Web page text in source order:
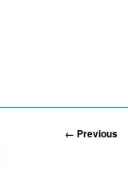
← Previous